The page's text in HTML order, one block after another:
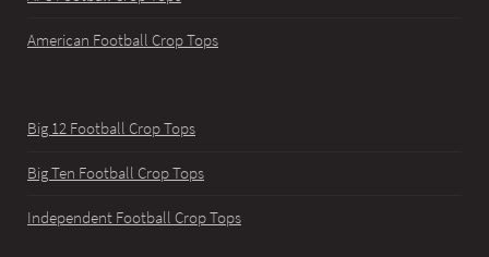
American Football Crop Tops
Big 12 Football Crop Tops
Big Ten Football Crop Tops
Independent Football Crop Tops